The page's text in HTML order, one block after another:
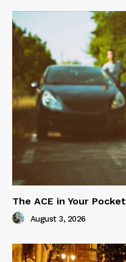
The ACE in Your Pocket
August 3, 2026